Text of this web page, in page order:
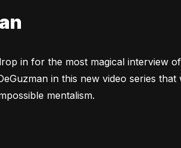
in for the most magical interview
in this new video series that
mentalism.